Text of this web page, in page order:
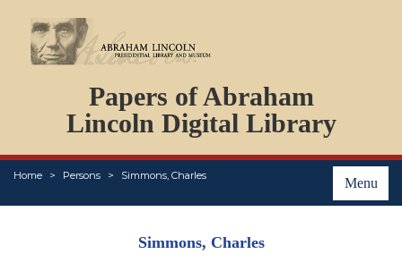
Papers of Abraham
Lincoln Digital Library
Menu
Home Persons Simmons, Charles
PERSONS
ORGANIZATIONS
EVENTS
PLACES
ABOUT
Simmons, Charles